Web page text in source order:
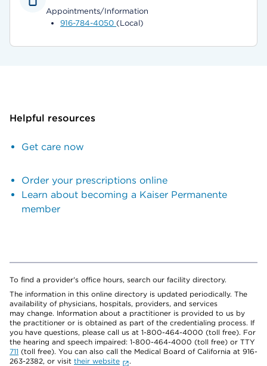
Appointments/Information
916-784-4050 (Local)
Helpful resources
Get care now
Order your prescriptions online
Learn about becoming a Kaiser Permanente
member
To find a provider's office hours, search our facility directory.
The information in this online directory is updated periodically. The
availability of physicians, hospitals, providers, and services
may change. Information about a practitioner is provided to us by
the practitioner or is obtained as part of the credentialing process. If
you have questions, please call us at 1-800-464-4000 (toll free). For
the hearing and speech impaired: 1-800-464-4000 (toll free) or TTY
711 (toll free). You can also call the Medical Board of California at 916-
263-2382, or visit their website
.